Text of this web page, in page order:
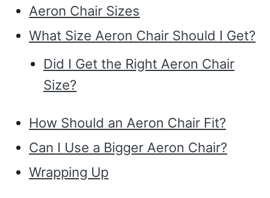
Aeron Chair Sizes
What Size Aeron Chair Should I Get?
Did I Get the Right Aeron Chair
Size?
How Should an Aeron Chair Fit?
Can I Use a Bigger Aeron Chair?
Wrapping Up